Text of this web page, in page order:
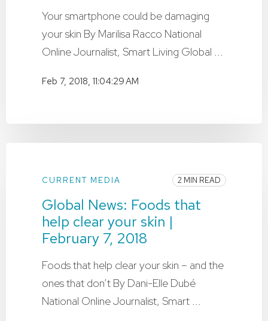
Your smartphone could be damaging
your skin By Marilisa Racco National
Online Journalist, Smart Living Global ...
Feb 7, 2018, 11:04:29 AM
CURRENT MEDIA 2 MIN READ
Global News: Foods that
help clear your skin |
February 7, 2018
Foods that help clear your skin – and the
ones that don’t By Dani-Elle Dubé
National Online Journalist, Smart ...